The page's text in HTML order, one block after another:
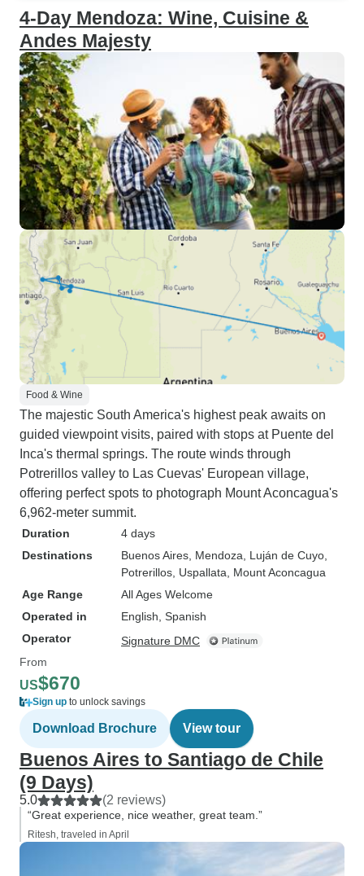
4-Day Mendoza: Wine, Cuisine &
Andes Majesty
Food & Wine
The majestic South America's highest peak awaits on
guided viewpoint visits, paired with stops at Puente del
Inca's thermal springs. The route winds through
Potrerillos valley to Las Cuevas' European village,
offering perfect spots to photograph Mount Aconcagua's
6,962-meter summit.
Duration
4 days
Destinations
Buenos Aires , Mendoza , Luján de Cuyo
Potrerillos , Uspallata , Mount Aconcagua
Age Range
All Ages Welcome
Operated in
English, Spanish
Operator
Signature DMC
From
US$670
Sign up to unlock savings
Download Brochure View tour
Buenos Aires to Santiago de Chile
(9 Days)
5.0 (2 reviews)
“Great experience, nice weather, great team.”
Ritesh, traveled in April